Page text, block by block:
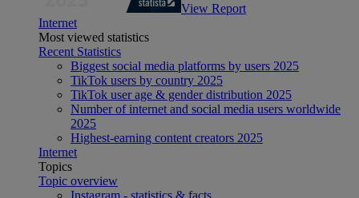
View Report
Internet
Most viewed statistics
Recent Statistics
Biggest social media platforms by users 2025
TikTok users by country 2025
TikTok user age & gender distribution 2025
Number of internet and social media users worldwide
2025
Highest-earning content creators 2025
Internet
Topics
Topic overview
Instagram - statistics & facts